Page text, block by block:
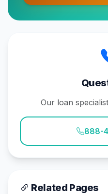
Our loan
888-
Related Pages